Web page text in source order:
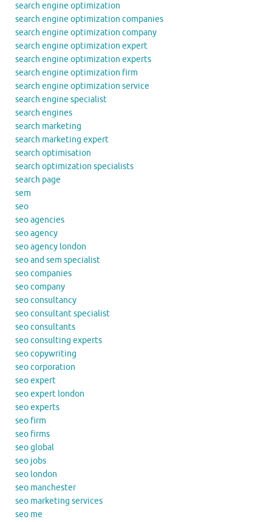
search engine optimization
search engine optimization companies
search engine optimization company
search engine optimization expert
search engine optimization experts
search engine optimization firm
search engine optimization service
search engine specialist
search engines
search marketing
search marketing expert
search optimisation
search optimization specialists
search page
sem
seo
seo agencies
seo agency
seo agency london
seo and sem specialist
seo companies
seo company
seo consultancy
seo consultant specialist
seo consultants
seo consulting experts
seo copywriting
seo corporation
seo expert
seo expert london
seo experts
seo firm
seo firms
seo global
seo jobs
seo london
seo manchester
seo marketing services
seo me